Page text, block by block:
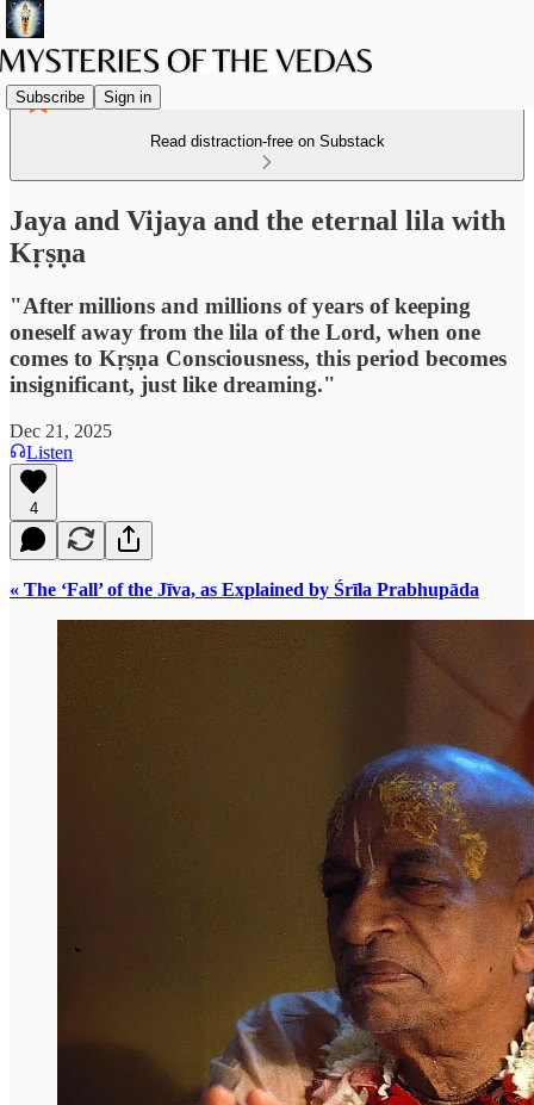
Subscribe Sign in
Read distraction-free on Substack
Jaya and Vijaya and the eternal lila with
Kṛṣṇa
"After millions and millions of years of keeping
oneself away from the lila of the Lord, when one
comes to Kṛṣṇa Consciousness, this period becomes
insignificant, just like dreaming."
Dec 21, 2025
Listen
4
« The ‘Fall’ of the Jīva, as Explained by Śrīla Prabhupāda